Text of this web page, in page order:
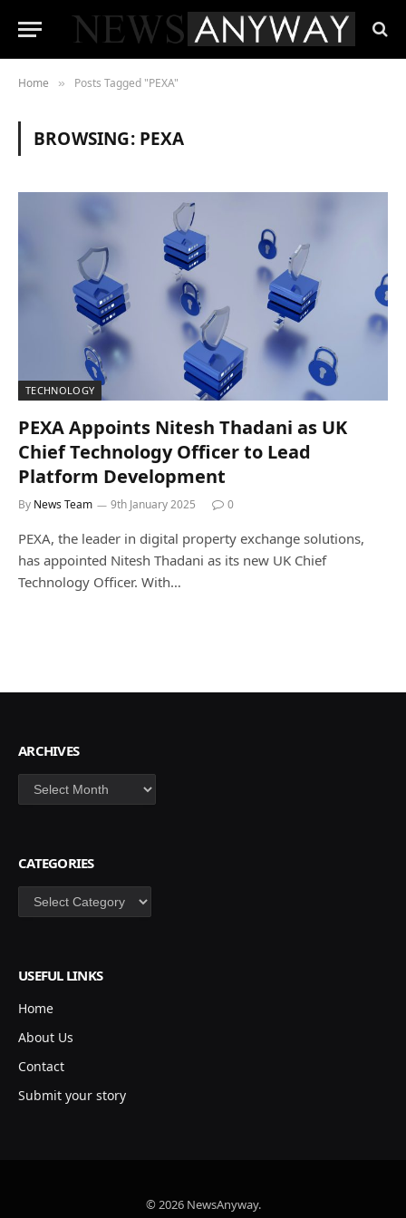
Home » Posts Tagged "PEXA"
BROWSING: PEXA
TECHNOLOGY
PEXA Appoints Nitesh Thadani as UK
Chief Technology Officer to Lead
Platform Development
By News Team 9th January 2025 0
PEXA, the leader in digital property exchange solutions,
has appointed Nitesh Thadani as its new UK Chief
Technology Officer. With…
ARCHIVES
Archives
CATEGORIES
Categories
USEFUL LINKS
Home
About Us
Contact
Submit your story
© 2026 NewsAnyway.